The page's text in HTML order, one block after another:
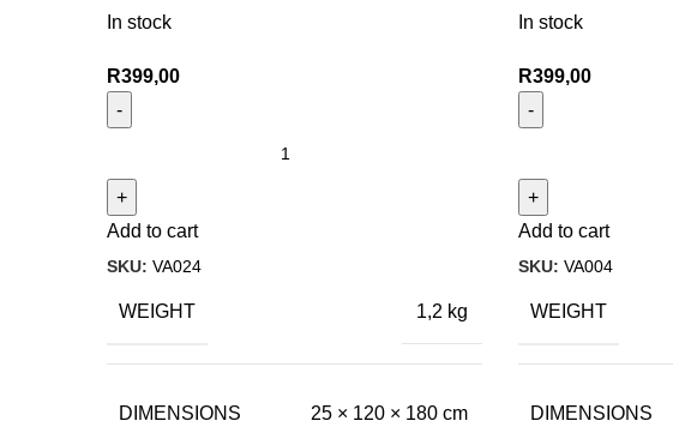
In stock
R399,00
Add to cart
SKU: VA024
WEIGHT 1,2 kg
DIMENSIONS 25 × 120 × 180 cm
In stock
R399,00
Add to cart
SKU: VA004
WEIGHT
DIMENSIONS